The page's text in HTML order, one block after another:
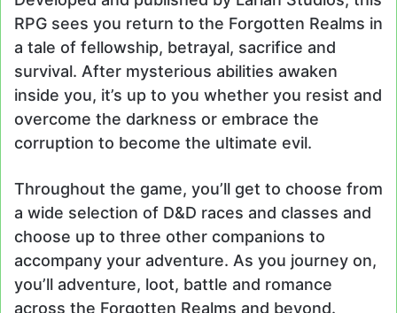
RPG sees you return to the Forgotten Realms in
a tale of fellowship, betrayal, sacrifice and
survival. After mysterious abilities awaken
inside you, it’s up to you whether you resist and
overcome the darkness or embrace the
corruption to become the ultimate evil.
Throughout the game, you’ll get to choose from
a wide selection of D&D races and classes and
choose up to three other companions to
accompany your adventure. As you journey on,
you’ll adventure, loot, battle and romance
across the Forgotten Realms and beyond.